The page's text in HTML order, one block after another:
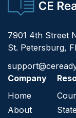
CE Ready
7901 4th Street
St. Petersburg,
Company
Home
About